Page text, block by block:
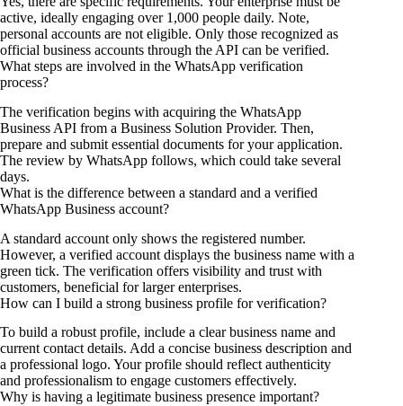
active, ideally engaging over 1,000 people daily. Note,
personal accounts are not eligible. Only those recognized as
official business accounts through the API can be verified.
What steps are involved in the WhatsApp verification
process?
The verification begins with acquiring the WhatsApp
Business API from a Business Solution Provider. Then,
prepare and submit essential documents for your application.
The review by WhatsApp follows, which could take several
days.
What is the difference between a standard and a verified
WhatsApp Business account?
A standard account only shows the registered number.
However, a verified account displays the business name with a
green tick. The verification offers visibility and trust with
customers, beneficial for larger enterprises.
How can I build a strong business profile for verification?
To build a robust profile, include a clear business name and
current contact details. Add a concise business description and
a professional logo. Your profile should reflect authenticity
and professionalism to engage customers effectively.
Why is having a legitimate business presence important?